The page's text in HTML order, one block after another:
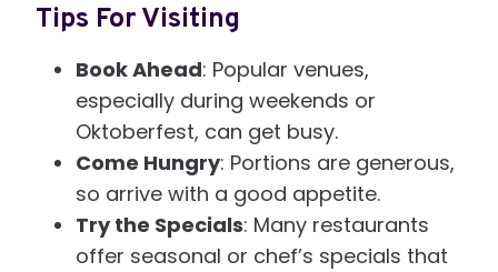
Tips For Visiting
Book Ahead: Popular venues,
especially during weekends or
Oktoberfest, can get busy.
Come Hungry: Portions are generous,
so arrive with a good appetite.
Try the Specials: Many restaurants
offer seasonal or chef’s specials that